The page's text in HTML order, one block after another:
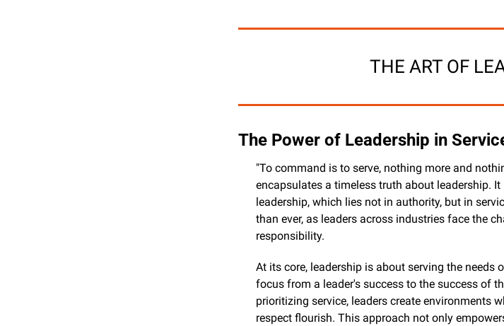
THE ART OF
The Power of Leadership in
"To command is to serve, nothing more and
encapsulates a timeless truth about leadership.
leadership, which lies not in authority, but in
than ever, as leaders across industries face the
responsibility.
At its core, leadership is about serving the needs
focus from a leader's success to the success of
prioritizing service, leaders create environments
respect flourish. This approach not only